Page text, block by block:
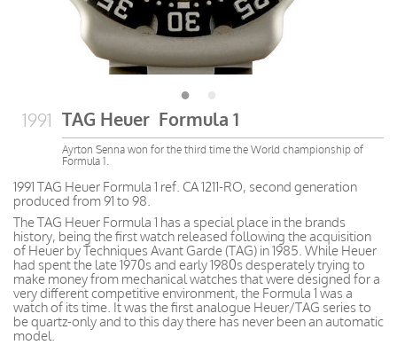
1991 TAG Heuer Formula 1
Ayrton Senna won for the third time the World championship of
Formula 1.
1991 TAG Heuer Formula 1 ref. CA 1211-RO, second generation
produced from 91 to 98.
The TAG Heuer Formula 1 has a special place in the brands
history, being the first watch released following the acquisition
of Heuer by Techniques Avant Garde (TAG) in 1985. While Heuer
had spent the late 1970s and early 1980s desperately trying to
make money from mechanical watches that were designed for a
very different competitive environment, the Formula 1 was a
watch of its time. It was the first analogue Heuer/TAG series to
be quartz-only and to this day there has never been an automatic
model.